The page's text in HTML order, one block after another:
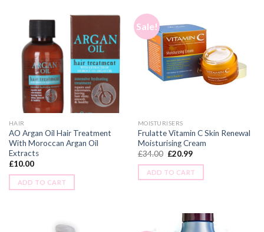
HAIR
AO Argan Oil Hair Treatment
With Moroccan Argan Oil
Extracts
£10.00
ADD TO CART
Sale!
MOISTURISERS
Frulatte Vitamin C Skin Renewal
Moisturising Cream
£34.00 £20.99
ADD TO CART